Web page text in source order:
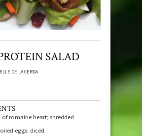
SALAD
DE LA CERDA
of romaine heart; shredded
eggs; diced